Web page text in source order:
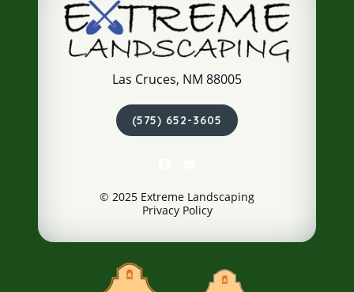
Las Cruces, NM 88005
(575) 652-3605
© 2025 Extreme Landscaping
Privacy Policy